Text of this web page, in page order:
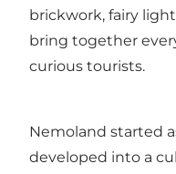
brickwork, fairy
bring together
curious tourists.
Nemoland started
developed into a